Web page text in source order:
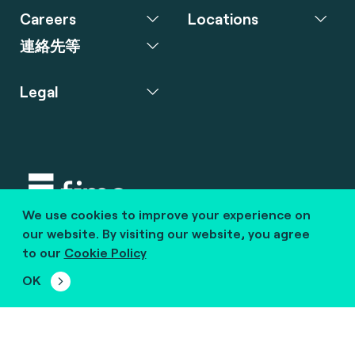
We use cookies to improve your experience on
our website. By visiting our website, you agree
to our Cookie Policy
OK
Careers
連絡先等
Locations
Legal
Copyright © 2020 fime. All rights reserved.
marcom@fime.com